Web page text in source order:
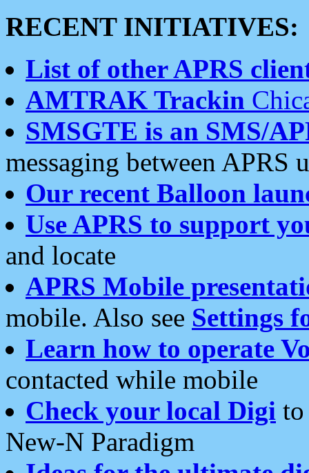
RECENT INITIATIVES:
List of other APRS
AMTRAK Trackin
SMSGTE is an SMS/
messaging between APRS
Our recent Balloon
Use APRS to support
and locate
APRS Mobile
mobile. Also see Settings
Learn how to operate
contacted while mobile
Check your local Digi
New-N Paradigm